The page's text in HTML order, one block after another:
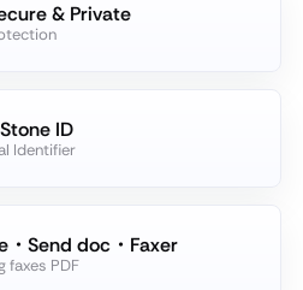
& Private
ID
Identifier
・Send doc・Faxer
faxes PDF